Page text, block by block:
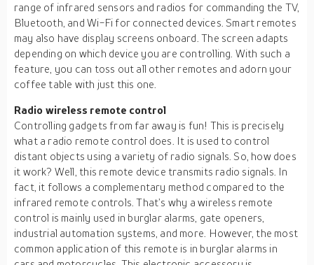
range of infrared sensors and radios for commanding the TV,
Bluetooth, and Wi-Fi for connected devices. Smart remotes
may also have display screens onboard. The screen adapts
depending on which device you are controlling. With such a
feature, you can toss out all other remotes and adorn your
coffee table with just this one.
Radio wireless remote control
Controlling gadgets from far away is fun! This is precisely
what a radio remote control does. It is used to control
distant objects using a variety of radio signals. So, how does
it work? Well, this remote device transmits radio signals. In
fact, it follows a complementary method compared to the
infrared remote controls. That’s why a wireless remote
control is mainly used in burglar alarms, gate openers,
industrial automation systems, and more. However, the most
common application of this remote is in burglar alarms in